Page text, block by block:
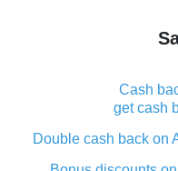
Cash
get cash
Double cash back on